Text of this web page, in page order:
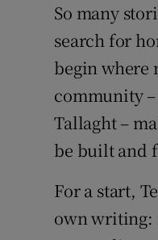
So many
search for
begin where
community
Tallaght –
be built and
For a start,
own writing: